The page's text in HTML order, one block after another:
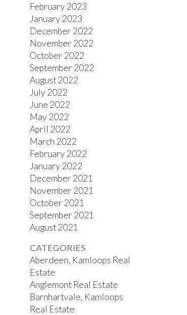
February 2023
January 2023
December 2022
November 2022
October 2022
September 2022
August 2022
July 2022
June 2022
May 2022
April 2022
March 2022
February 2022
January 2022
December 2021
November 2021
October 2021
September 2021
August 2021
CATEGORIES
Aberdeen, Kamloops Real
Estate
Anglemont Real Estate
Barnhartvale, Kamloops
Real Estate